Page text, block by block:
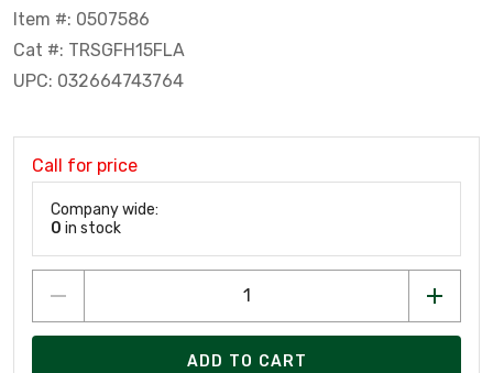
Item #: 0507586
Cat #: TRSGFH15FLA
UPC: 032664743764
Call for price
Company wide:
0 in stock
ADD TO CART